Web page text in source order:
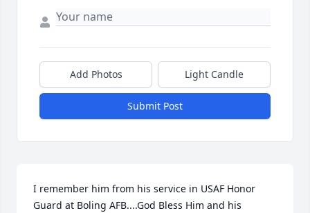
Add Photos Light Candle
Submit Post
I remember him from his service in USAF Honor
Guard at Boling AFB....God Bless Him and his